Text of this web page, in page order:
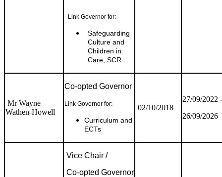
Link Governor for:
Safeguarding
Culture and
Children in
Care, SCR
Mr Wayne
Wathen-Howell
Co-opted Governor
Link Governor for:
Curriculum and
ECTs
02/10/2018
27/09/2022 -
26/09/2026
Vice Chair /
Co-opted Governor